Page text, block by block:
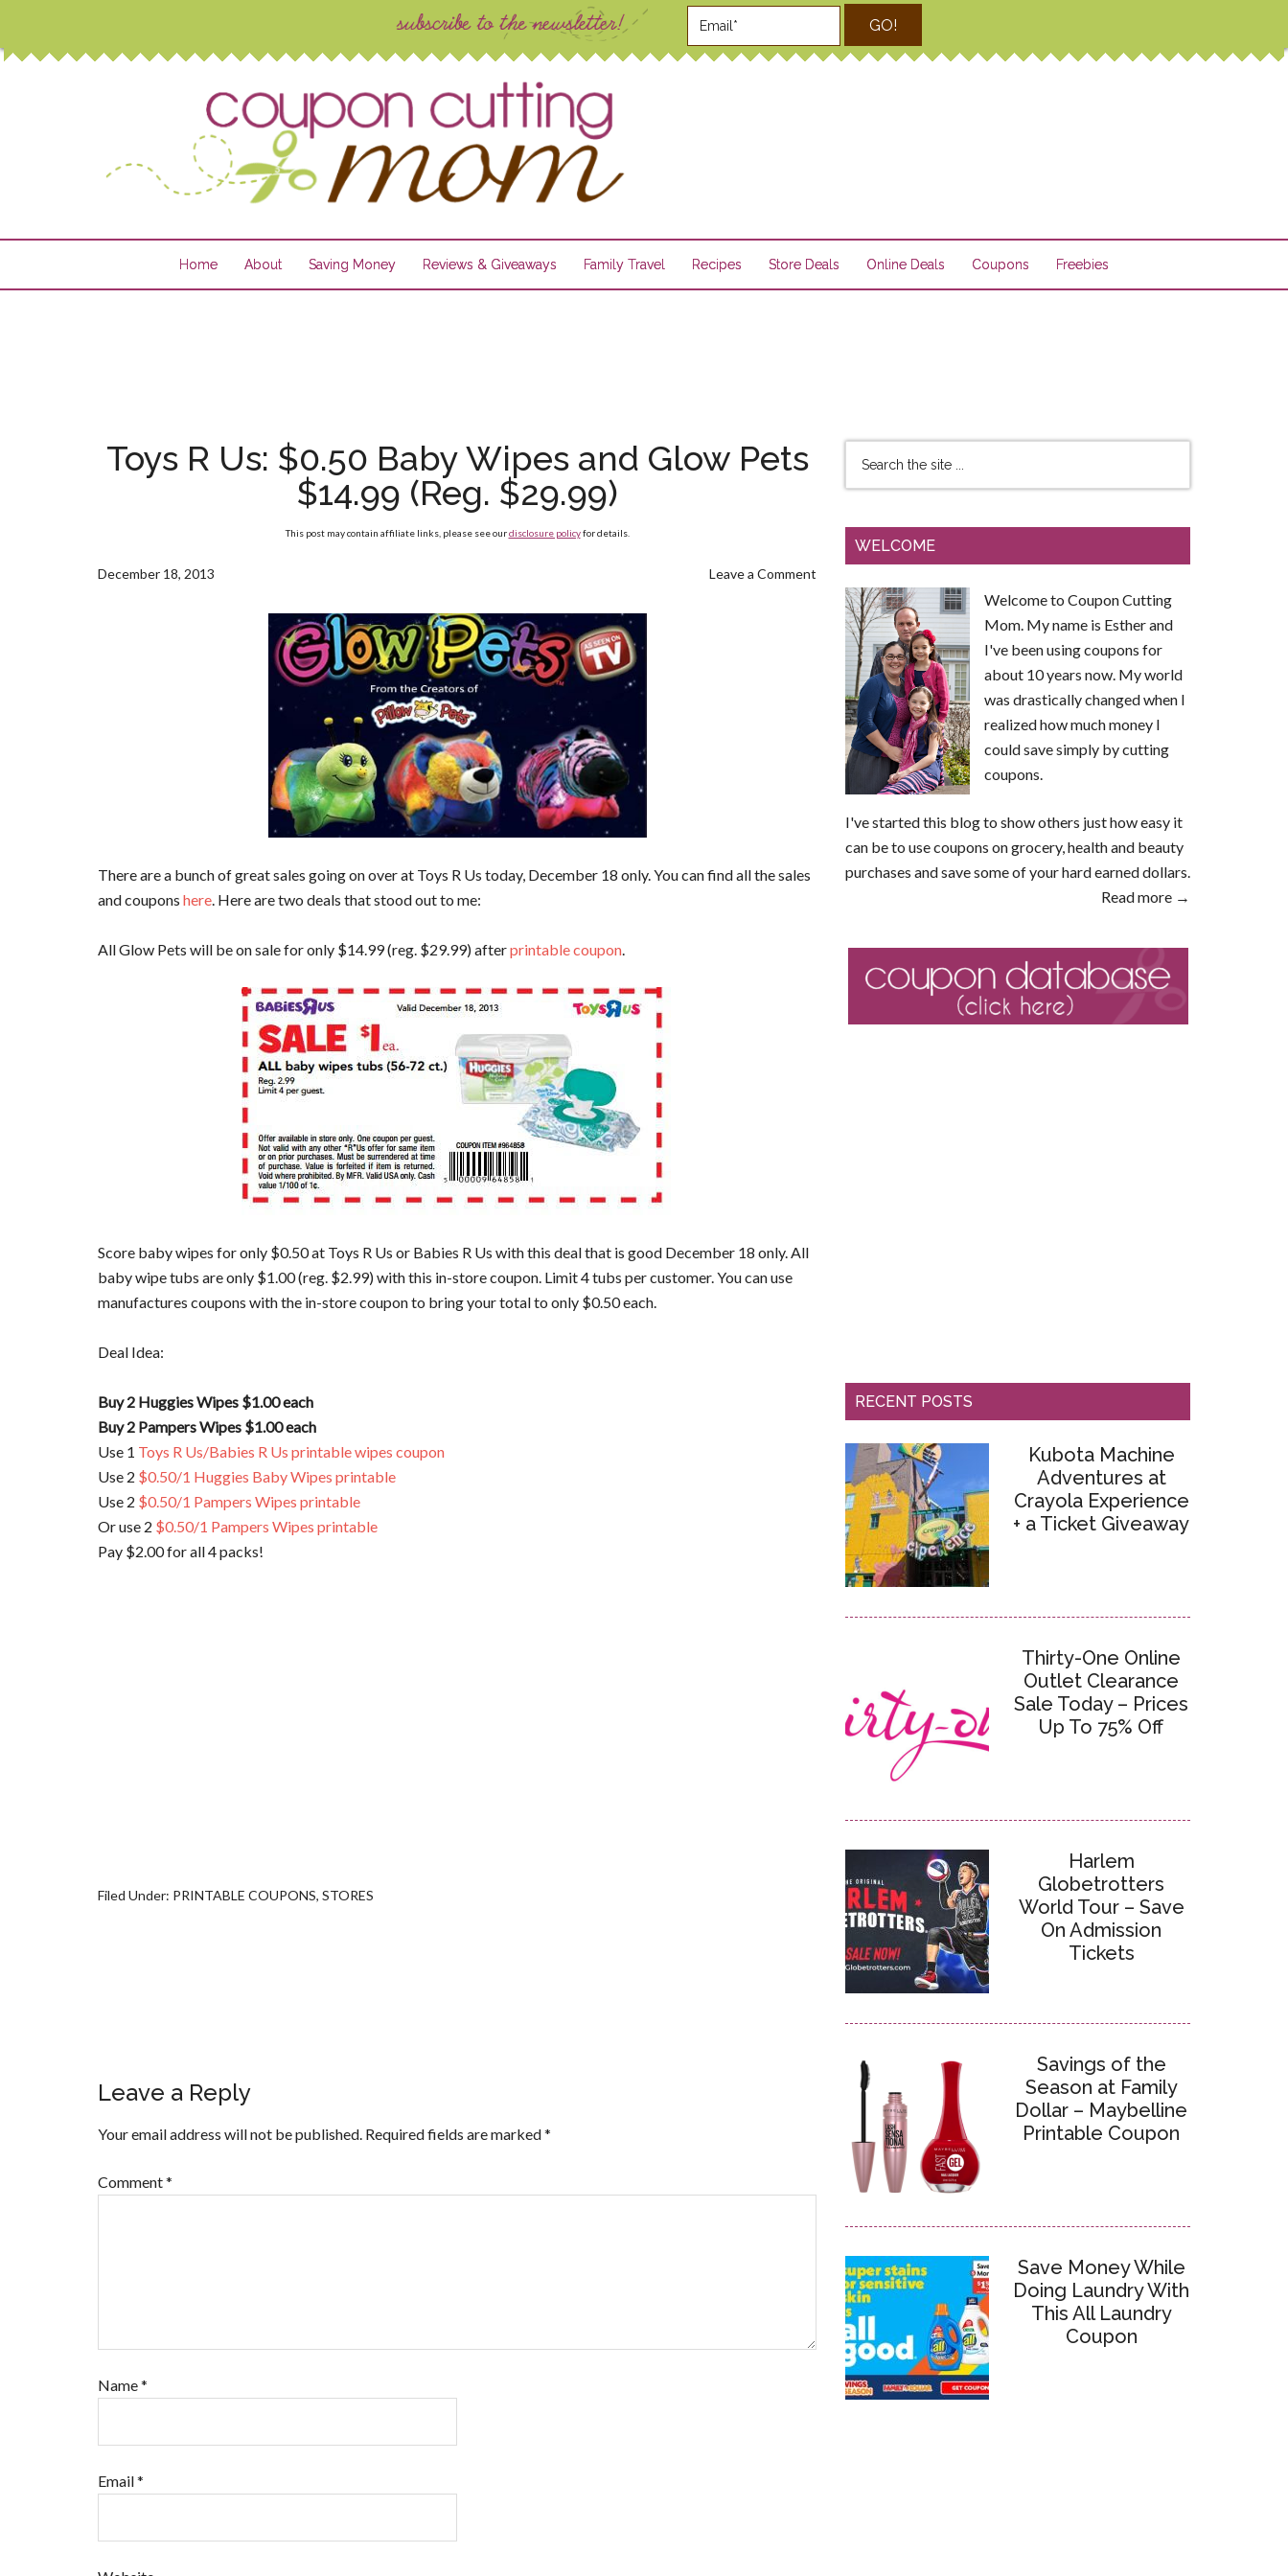
GO!
Home About Saving Money Reviews & Giveaways Family Travel Recipes Store Deals Online Deals Coupons Freebies
Toys R Us: $0.50 Baby Wipes and Glow Pets
$14.99 (Reg. $29.99)
This post may contain affiliate links, please see ourdisclosure policyfor details.
December 18, 2013 Leave a Comment
There are a bunch of great sales going on over at Toys R Us today, December 18 only. You can find all the sales
and coupons here. Here are two deals that stood out to me:
All Glow Pets will be on sale for only $14.99 (reg. $29.99) afterprintable coupon.
Score baby wipes for only $0.50 at Toys R Us or Babies R Us with this deal that is good December 18 only. All
baby wipe tubs are only $1.00 (reg. $2.99) with this in-store coupon. Limit 4 tubs per customer. You can use
manufactures coupons with the in-store coupon to bring your total to only $0.50 each.
Deal Idea:
Buy 2 Huggies Wipes $1.00 each
Buy 2 Pampers Wipes $1.00 each
Use 1 Toys R Us/Babies R Us printable wipes coupon
Use 2 $0.50/1 Huggies Baby Wipes printable
Use 2 $0.50/1 Pampers Wipes printable
Or use 2 $0.50/1 Pampers Wipes printable
Pay $2.00 for all 4 packs!
Filed Under: PRINTABLE COUPONS, STORES
Leave a Reply
Your email address will not be published. Required fields are marked*
Comment*
Name*
Email*
WELCOME
Welcome to Coupon Cutting
Mom. My name is Esther and
I've been using coupons for
about 10 years now. My world
was drastically changed when I
realized how much money I
could save simply by cutting
coupons.
I've started this blog to show others just how easy it
can be to use coupons on grocery, health and beauty
purchases and save some of your hard earned dollars.
Read more →
RECENT POSTS
Kubota Machine
Adventures at
Crayola Experience
+ a Ticket Giveaway
Thirty-One Online
Outlet Clearance
Sale Today – Prices
Up To 75% Off
Harlem
Globetrotters
World Tour – Save
On Admission
Tickets
Savings of the
Season at Family
Dollar – Maybelline
Printable Coupon
Save Money While
Doing Laundry With
This All Laundry
Coupon